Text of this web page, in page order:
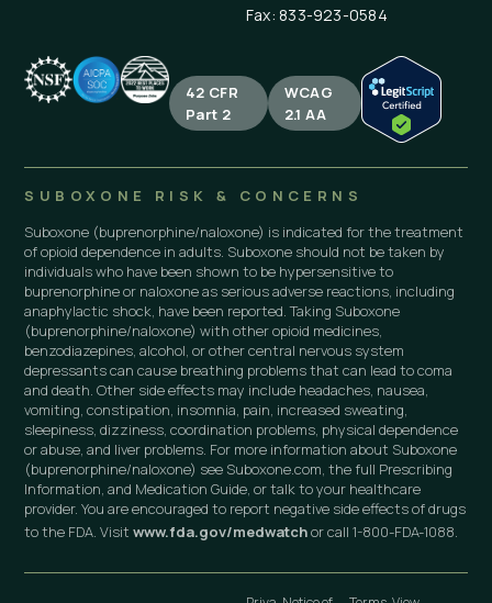
Fax: 833-923-0584
42 CFR
Part 2
WCAG
2.1 AA
SUBOXONE RISK & CONCERNS
Suboxone (buprenorphine/naloxone) is indicated for the treatment
of opioid dependence in adults. Suboxone should not be taken by
individuals who have been shown to be hypersensitive to
buprenorphine or naloxone as serious adverse reactions, including
anaphylactic shock, have been reported. Taking Suboxone
(buprenorphine/naloxone) with other opioid medicines,
benzodiazepines, alcohol, or other central nervous system
depressants can cause breathing problems that can lead to coma
and death. Other side effects may include headaches, nausea,
vomiting, constipation, insomnia, pain, increased sweating,
sleepiness, dizziness, coordination problems, physical dependence
or abuse, and liver problems. For more information about Suboxone
(buprenorphine/naloxone) see Suboxone.com, the full Prescribing
Information, and Medication Guide, or talk to your healthcare
provider. You are encouraged to report negative side effects of drugs
to the FDA. Visitwww.fda.gov/medwatchor call 1-800-FDA-1088.